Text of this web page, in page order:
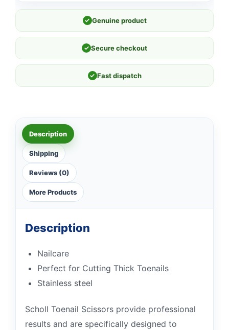
✓ Genuine product
✓ Secure checkout
✓ Fast dispatch
Description
Shipping
Reviews (0)
More Products
Description
Nailcare
Perfect for Cutting Thick Toenails
Stainless steel
Scholl Toenail Scissors provide professional
results and are specifically designed to